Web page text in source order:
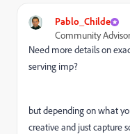
Pablo_Childe
Community Advisor
Need more details on
serving imp?
but depending on what
creative and just capture